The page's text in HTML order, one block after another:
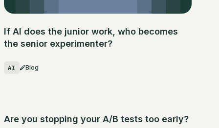
If AI does the junior work, who becomes
the senior experimenter?
AI Blog
Are you stopping your A/B tests too early?